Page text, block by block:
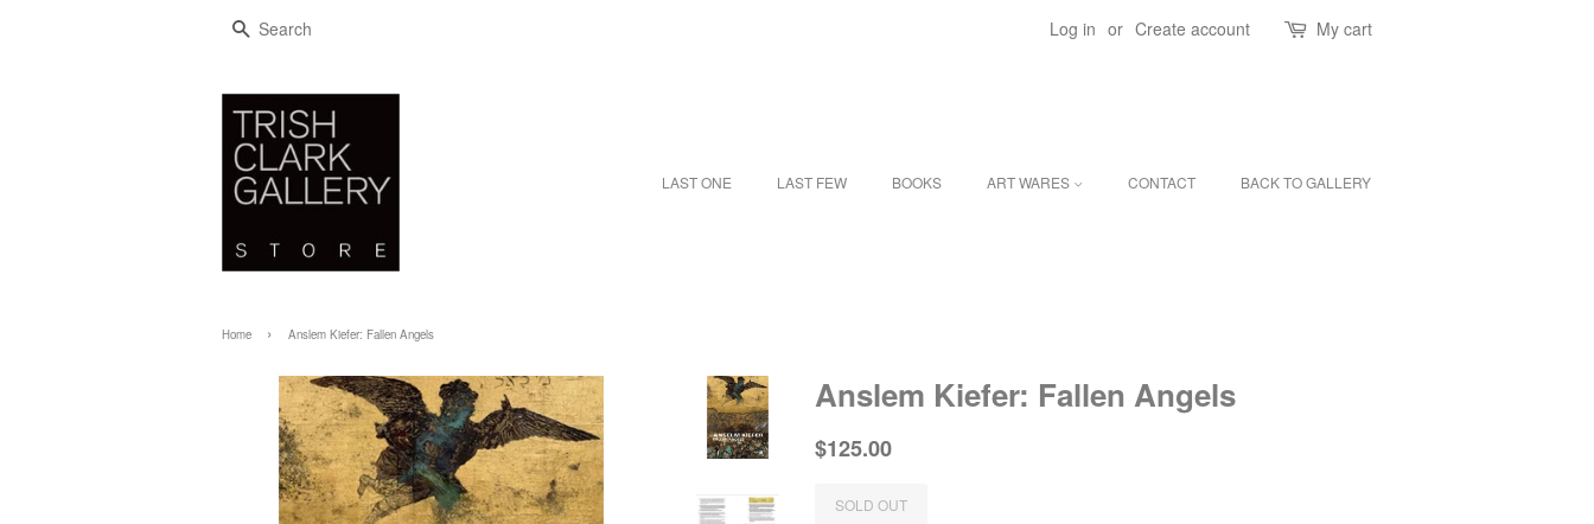
SEARCH Log in or Create account My cart
LAST ONE LAST FEW BOOKS ART WARES CONTACT BACK TO GALLERY
Home › Anslem Kiefer: Fallen Angels
Anslem Kiefer: Fallen Angels
Regular
$125.00
SOLD OUT